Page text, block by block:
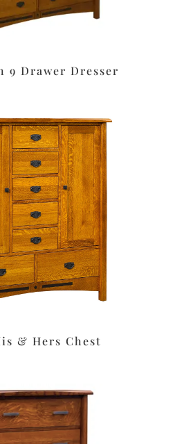
9 Drawer Dresser
& Hers Chest